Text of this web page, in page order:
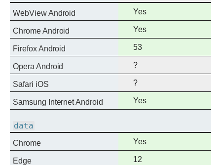
WebView Android
Full
support
Yes
Chrome Android
Full
support
Yes
Firefox Android
Full
support
53
Opera Android ?
Safari iOS ?
Samsung Internet Android
Full
support
Yes
data
Chrome
Full
support
Yes
Edge Full
12